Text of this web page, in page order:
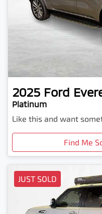
2025 Ford
Platinum
Like this and want
Find Me
JUST SOLD